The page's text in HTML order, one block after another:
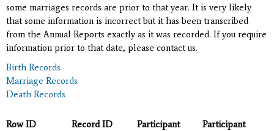
some marriages records are prior to that year. It is very likely
that some information is incorrect but it has been transcribed
from the Annual Reports exactly as it was recorded. If you require
information prior to that date, please contact us.
Birth Records
Marriage Records
Death Records
Row ID Record ID Participant
Participant